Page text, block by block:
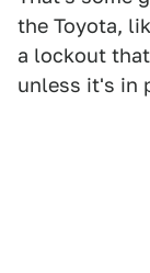
the Toyota,
a lockout
unless it's in